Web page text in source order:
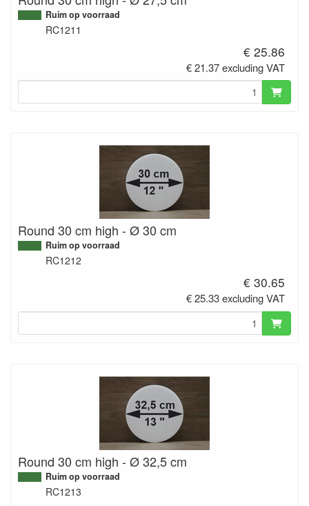
Ruim op voorraad
RC1211
€ 25.86
€ 21.37 excluding VAT
Round 30 cm high - Ø 30 cm
Ruim op voorraad
RC1212
€ 30.65
€ 25.33 excluding VAT
Round 30 cm high - Ø 32,5 cm
Ruim op voorraad
RC1213